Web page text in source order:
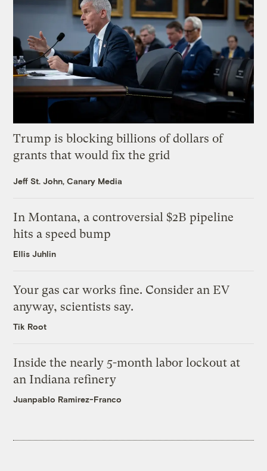
Trump is blocking billions of dollars of
grants that would fix the grid
Jeff St. John, Canary Media
In Montana, a controversial $2B pipeline
hits a speed bump
Ellis Juhlin
Your gas car works fine. Consider an EV
anyway, scientists say.
Tik Root
Inside the nearly 5-month labor lockout at
an Indiana refinery
Juanpablo Ramirez-Franco